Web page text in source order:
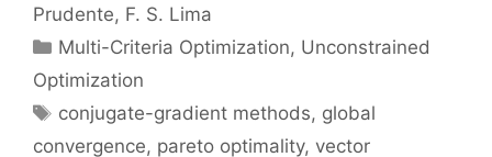
Prudente F. S. Lima
Categories
Multi-Criteria Optimization, Unconstrained
Optimization
Tags
conjugate-gradient methods, global
convergence, pareto optimality, vector